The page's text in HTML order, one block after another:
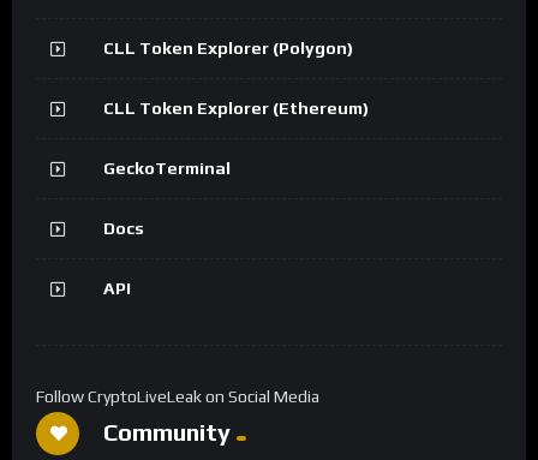
CLL Token Explorer (Polygon)
CLL Token Explorer (Ethereum)
GeckoTerminal
Docs
API
Follow CryptoLiveLeak on Social Media
Community